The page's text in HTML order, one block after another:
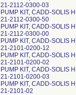
21-2112-0300-03
PUMP KIT, CADD-SOLIS
21-2112-0300-50
PUMP KIT, CADD-SOLIS
21-2112-0300-00
PUMP KIT, CADD-SOLIS
21-2101-0200-12
PUMP KIT, CADD-SOLIS
21-2101-0200-02
PUMP KIT, CADD-SOLIS
21-2101-0200-03
PUMP KIT, CADD-SOLIS
21-2101-02